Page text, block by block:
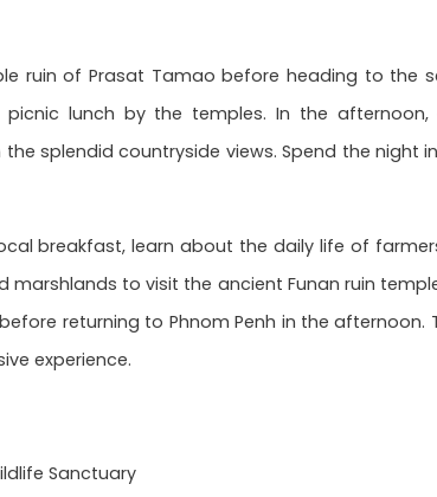
ruin of Prasat Tamao before heading to
picnic lunch by the temples. In the
splendid countryside views. Spend the
breakfast, learn about the daily life of
marshlands to visit the ancient Funan ruin
returning to Phnom Penh in the
experience.
Sanctuary